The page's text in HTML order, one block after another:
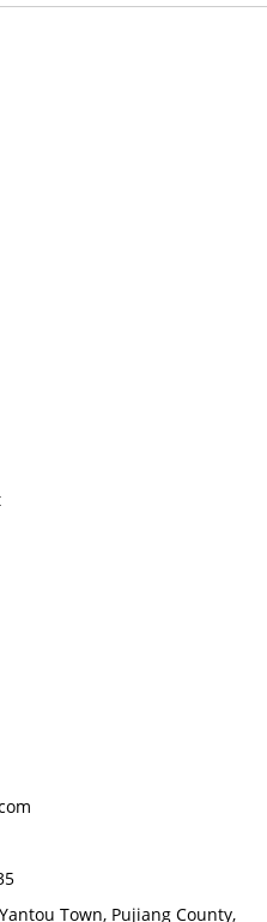
Town, Pujiang County,